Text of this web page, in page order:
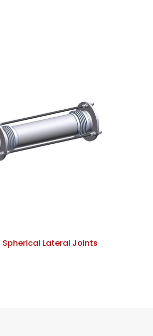
Spherical Lateral Joints